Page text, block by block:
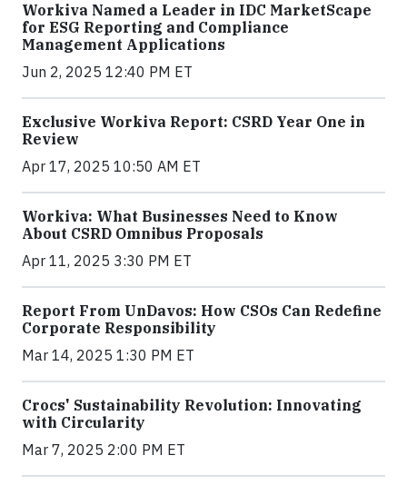
Workiva Named a Leader in IDC MarketScape
for ESG Reporting and Compliance
Management Applications
Jun 2, 2025 12:40 PM ET
Exclusive Workiva Report: CSRD Year One in
Review
Apr 17, 2025 10:50 AM ET
Workiva: What Businesses Need to Know
About CSRD Omnibus Proposals
Apr 11, 2025 3:30 PM ET
Report From UnDavos: How CSOs Can Redefine
Corporate Responsibility
Mar 14, 2025 1:30 PM ET
Crocs' Sustainability Revolution: Innovating
with Circularity
Mar 7, 2025 2:00 PM ET